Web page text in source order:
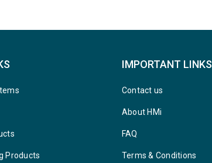
Products
IMPORTANT LINKS
Contact us
About HMi
FAQ
Terms & Conditions